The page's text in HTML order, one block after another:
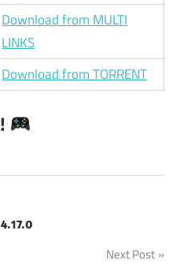
Download from MULTI
LINKS
Download from TORRENT
Next Post